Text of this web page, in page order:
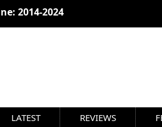
2014-2024
LATEST REVIEWS